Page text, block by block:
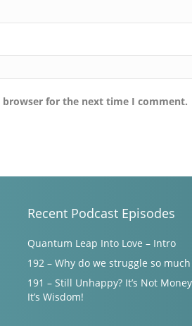
browser for the next time I comment.
Recent Podcast Episodes
Quantum Leap Into Love – Intro
192 – Why do we struggle so
191 – Still Unhappy? It’s Not
It’s Wisdom!